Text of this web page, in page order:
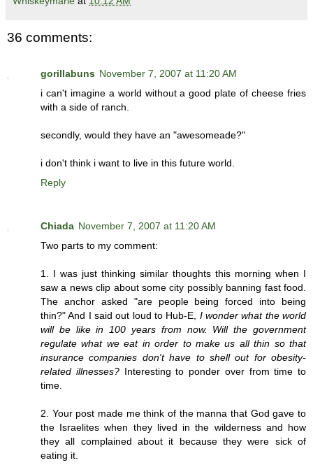
36 comments:
gorillabuns November 7, 2007 at 11:20 AM
i can't imagine a world without a good plate of cheese fries
with a side of ranch.
secondly, would they have an "awesomeade?"
i don't think i want to live in this future world.
Reply
Chiada November 7, 2007 at 11:20 AM
Two parts to my comment:
1. I was just thinking similar thoughts this morning when I
saw a news clip about some city possibly banning fast food.
The anchor asked "are people being forced into being
thin?" And I said out loud to Hub-E, I wonder what the world
will be like in 100 years from now. Will the government
regulate what we eat in order to make us all thin so that
insurance companies don't have to shell out for obesity-
related illnesses?Interesting to ponder over from time to
time.
2. Your post made me think of the manna that God gave to
the Israelites when they lived in the wilderness and how
they all complained about it because they were sick of
eating it.